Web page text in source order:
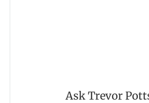
Ask Trevor